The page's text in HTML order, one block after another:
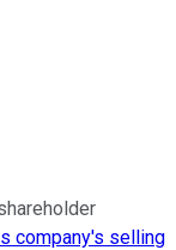
company's selling